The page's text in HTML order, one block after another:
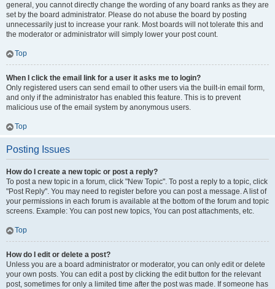
general, you cannot directly change the wording of any board ranks as they are
set by the board administrator. Please do not abuse the board by posting
unnecessarily just to increase your rank. Most boards will not tolerate this and
the moderator or administrator will simply lower your post count.
Top
When I click the email link for a user it asks me to login?
Only registered users can send email to other users via the built-in email form,
and only if the administrator has enabled this feature. This is to prevent
malicious use of the email system by anonymous users.
Top
Posting Issues
How do I create a new topic or post a reply?
To post a new topic in a forum, click "New Topic". To post a reply to a topic, click
"Post Reply". You may need to register before you can post a message. A list of
your permissions in each forum is available at the bottom of the forum and topic
screens. Example: You can post new topics, You can post attachments, etc.
Top
How do I edit or delete a post?
Unless you are a board administrator or moderator, you can only edit or delete
your own posts. You can edit a post by clicking the edit button for the relevant
post, sometimes for only a limited time after the post was made. If someone has